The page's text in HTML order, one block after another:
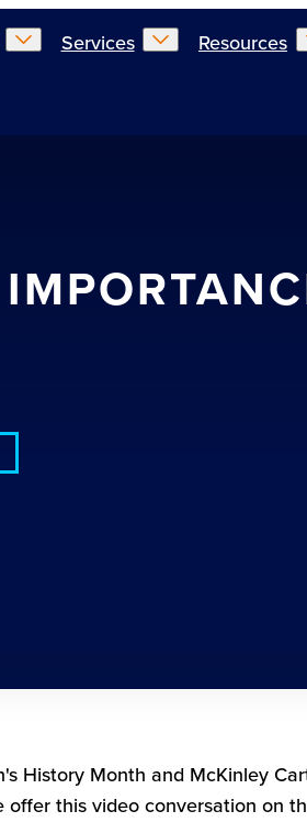
Services Resources
History Month and McKinley
this video conversation on